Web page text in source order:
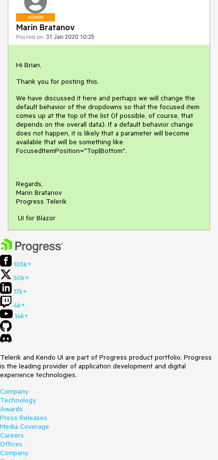
ADMIN
Marin Bratanov
Posted on: 31 Jan 2020 10:25
Hi Brian,
Thank you for posting this.
We have discussed it here and perhaps we will change the
default behavior of the dropdowns so that the focused item
comes up at the top of the list (if possible, of course, that
depends on the overall data). If a default behavior change
does not happen, it is likely that a parameter will become
available that will be something like
FocusedItemPosition="Top|Bottom".
Regards,
Marin Bratanov
Progress Telerik
UI for Blazor
105k+
50k+
17k+
4k+
14k+
Telerik and Kendo UI are part of Progress product portfolio. Progress
is the leading provider of application development and digital
experience technologies.
Company
Technology
Awards
Press Releases
Media Coverage
Careers
Offices
Company